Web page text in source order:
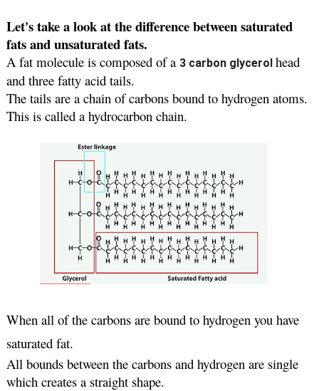
Let's take a look at the difference between saturated
fats and unsaturated fats.
A fat molecule is composed of a 3 carbon glycerol head
and three fatty acid tails.
The tails are a chain of carbons bound to hydrogen atoms.
This is called a hydrocarbon chain.
When all of the carbons are bound to hydrogen you have
saturated fat.
All bounds between the carbons and hydrogen are single
which creates a straight shape.